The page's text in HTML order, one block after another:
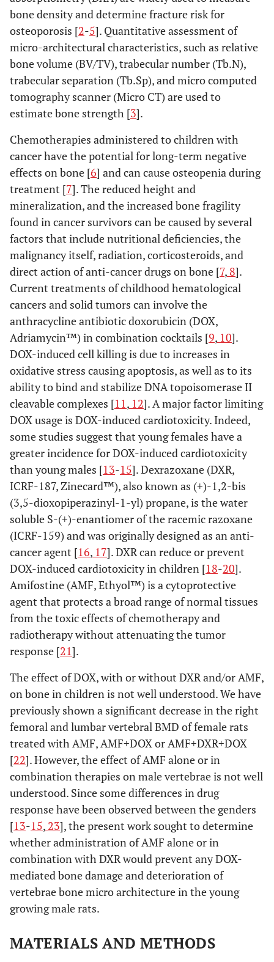
bone density and determine fracture risk for
osteoporosis [2-5]. Quantitative assessment of
micro-architectural characteristics, such as relative
bone volume (BV/TV), trabecular number (Tb.N),
trabecular separation (Tb.Sp), and micro computed
tomography scanner (Micro CT) are used to
estimate bone strength [3].
Chemotherapies administered to children with
cancer have the potential for long-term negative
effects on bone [6] and can cause osteopenia during
treatment [7]. The reduced height and
mineralization, and the increased bone fragility
found in cancer survivors can be caused by several
factors that include nutritional deficiencies, the
malignancy itself, radiation, corticosteroids, and
direct action of anti-cancer drugs on bone [7, 8].
Current treatments of childhood hematological
cancers and solid tumors can involve the
anthracycline antibiotic doxorubicin (DOX,
Adriamycin™) in combination cocktails [9, 10].
DOX-induced cell killing is due to increases in
oxidative stress causing apoptosis, as well as to its
ability to bind and stabilize DNA topoisomerase II
cleavable complexes [11, 12]. A major factor limiting
DOX usage is DOX-induced cardiotoxicity. Indeed,
some studies suggest that young females have a
greater incidence for DOX-induced cardiotoxicity
than young males [13-15]. Dexrazoxane (DXR,
ICRF-187, Zinecard™), also known as (+)-1,2-bis
(3,5-dioxopiperazinyl-1-yl) propane, is the water
soluble S-(+)-enantiomer of the racemic razoxane
(ICRF-159) and was originally designed as an anti-
cancer agent [16, 17]. DXR can reduce or prevent
DOX-induced cardiotoxicity in children [18-20].
Amifostine (AMF, Ethyol™) is a cytoprotective
agent that protects a broad range of normal tissues
from the toxic effects of chemotherapy and
radiotherapy without attenuating the tumor
response [21].
The effect of DOX, with or without DXR and/or AMF,
on bone in children is not well understood. We have
previously shown a significant decrease in the right
femoral and lumbar vertebral BMD of female rats
treated with AMF, AMF+DOX or AMF+DXR+DOX
[22]. However, the effect of AMF alone or in
combination therapies on male vertebrae is not well
understood. Since some differences in drug
response have been observed between the genders
[13-15, 23], the present work sought to determine
whether administration of AMF alone or in
combination with DXR would prevent any DOX-
mediated bone damage and deterioration of
vertebrae bone micro architecture in the young
growing male rats.
MATERIALS AND METHODS